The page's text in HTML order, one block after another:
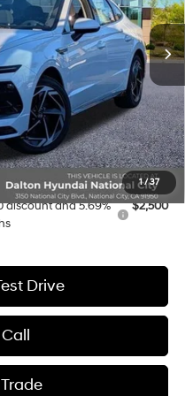
1/37
Ext. Int.
$31,320
-$1,750
+$85
+$37
$27,192
discount and 5.69%
$2,500
Drive